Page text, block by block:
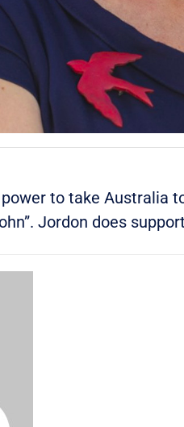
to take Australia
Jordon does